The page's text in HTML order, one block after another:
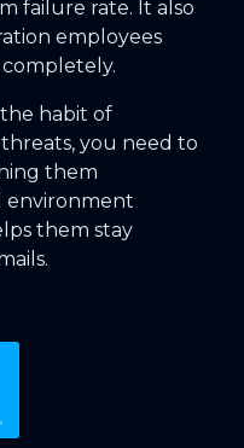
failure rate. It also
employees
habit of
you need to
them
environment
them stay